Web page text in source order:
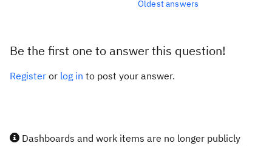
Oldest answers
Be the first one to answer this question!
Register or log in to post your answer.
Dashboards and work items are no longer publicly